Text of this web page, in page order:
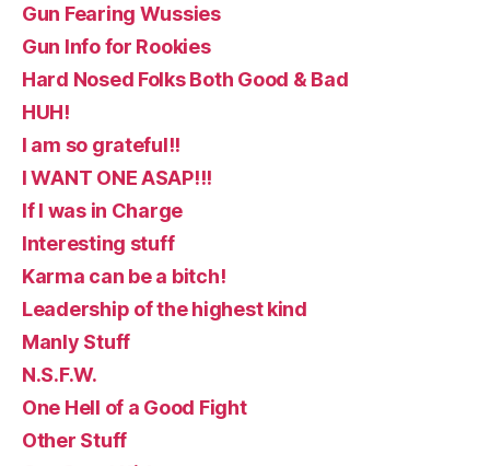
Gun Fearing Wussies
Gun Info for Rookies
Hard Nosed Folks Both Good & Bad
HUH!
I am so grateful!!
I WANT ONE ASAP!!!
If I was in Charge
Interesting stuff
Karma can be a bitch!
Leadership of the highest kind
Manly Stuff
N.S.F.W.
One Hell of a Good Fight
Other Stuff